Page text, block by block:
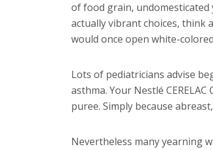
of food grain, undomesticated
actually vibrant choices, think
would once open white-
Lots of pediatricians advise
asthma. Your Nestlé
puree. Simply because
Nevertheless many yearning